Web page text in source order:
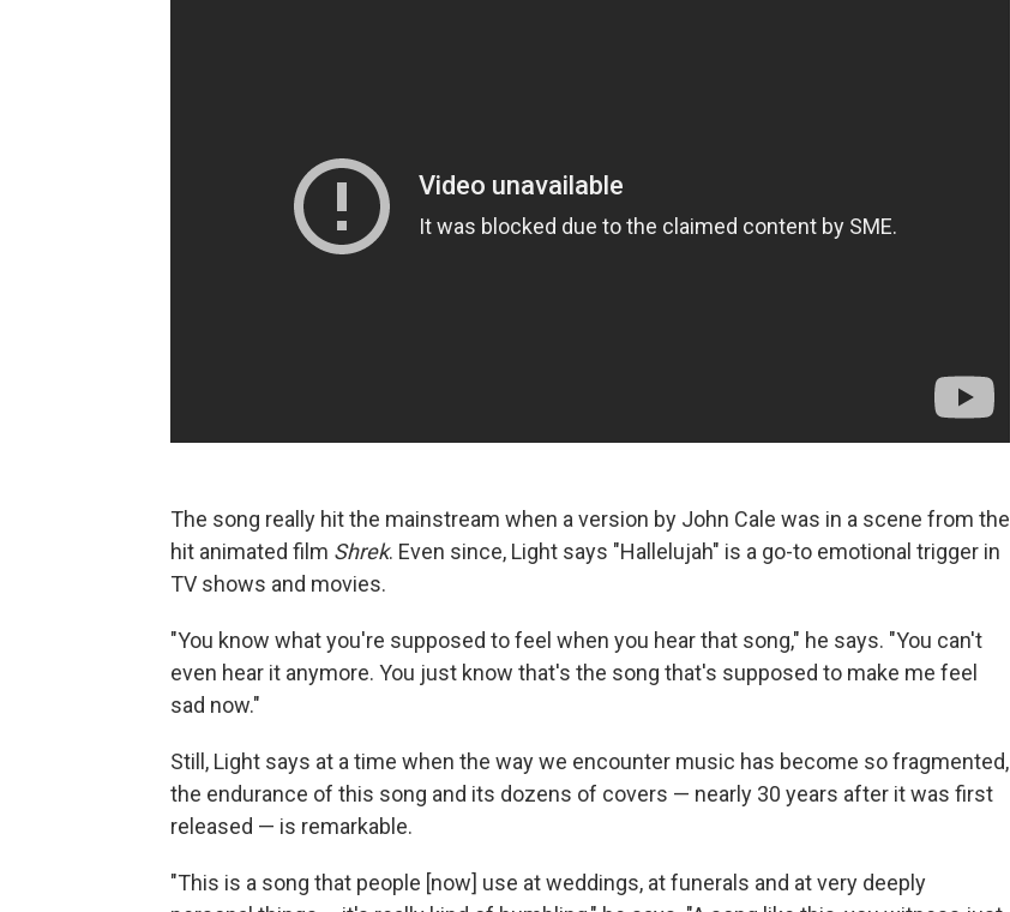
The song really hit the mainstream when a version by John Cale was in a scene from the
hit animated film Shrek. Even since, Light says "Hallelujah" is a go-to emotional trigger in
TV shows and movies.
"You know what you're supposed to feel when you hear that song," he says. "You can't
even hear it anymore. You just know that's the song that's supposed to make me feel
sad now."
Still, Light says at a time when the way we encounter music has become so fragmented,
the endurance of this song and its dozens of covers — nearly 30 years after it was first
released — is remarkable.
"This is a song that people [now] use at weddings, at funerals and at very deeply